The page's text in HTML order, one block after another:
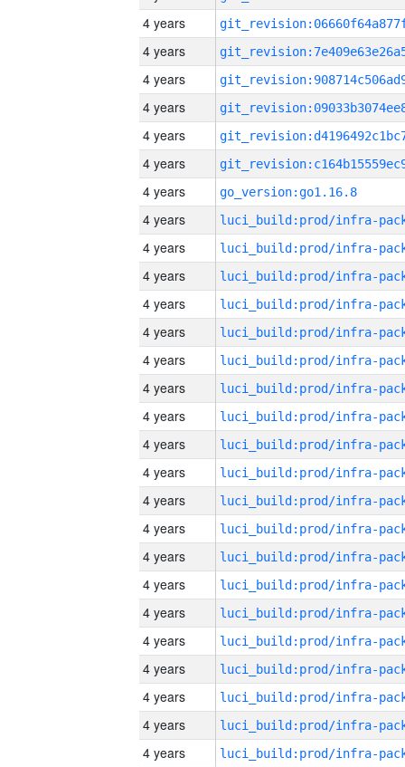
4 years
4 years
4 years
4 years
4 years
4 years
4 years
go_version:go1.16.8
4 years
4 years
4 years
4 years
4 years
4 years
4 years
4 years
4 years
4 years
4 years
4 years
4 years
4 years
4 years
4 years
4 years
4 years
4 years
4 years